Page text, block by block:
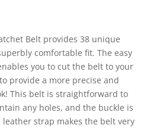
Belt provides 38 unique
comfortable fit. The easy
you to cut the belt to your
provide a more precise and
This belt is straightforward to
any holes, and the buckle is
leather strap makes the belt very